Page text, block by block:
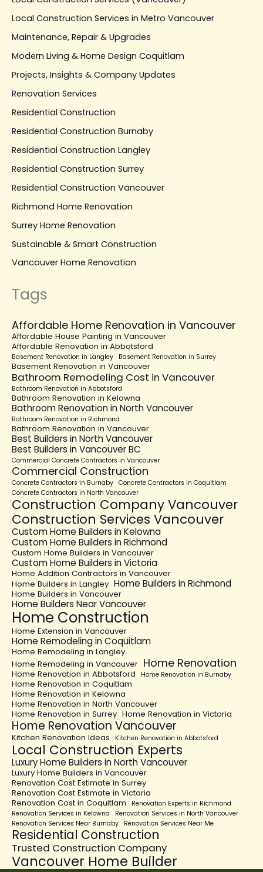
Local Construction Services in Metro Vancouver
Maintenance, Repair & Upgrades
Modern Living & Home Design Coquitlam
Projects, Insights & Company Updates
Renovation Services
Residential Construction
Residential Construction Burnaby
Residential Construction Langley
Residential Construction Surrey
Residential Construction Vancouver
Richmond Home Renovation
Surrey Home Renovation
Sustainable & Smart Construction
Vancouver Home Renovation
Tags
Affordable Home Renovation in Vancouver
Affordable House Painting in Vancouver
Affordable Renovation in Abbotsford
Basement Renovation in Langley Basement Renovation in Surrey
Basement Renovation in Vancouver
Bathroom Remodeling Cost in Vancouver
Bathroom Renovation in Abbotsford
Bathroom Renovation in Kelowna
Bathroom Renovation in North Vancouver
Bathroom Renovation in Richmond
Bathroom Renovation in Vancouver
Best Builders in North Vancouver
Best Builders in Vancouver BC
Commercial Concrete Contractors in Vancouver
Commercial Construction
Concrete Contractors in Burnaby Concrete Contractors in Coquitlam
Concrete Contractors in North Vancouver
Construction Company Vancouver
Construction Services Vancouver
Custom Home Builders in Kelowna
Custom Home Builders in Richmond
Custom Home Builders in Vancouver
Custom Home Builders in Victoria
Home Addition Contractors in Vancouver
Home Builders in Langley Home Builders in Richmond
Home Builders in Vancouver
Home Builders Near Vancouver
Home Construction
Home Extension in Vancouver
Home Remodeling in Coquitlam
Home Remodeling in Langley
Home Remodeling in Vancouver Home Renovation
Home Renovation in Abbotsford Home Renovation in Burnaby
Home Renovation in Coquitlam
Home Renovation in Kelowna
Home Renovation in North Vancouver
Home Renovation in Surrey Home Renovation in Victoria
Home Renovation Vancouver
Kitchen Renovation Ideas Kitchen Renovation in Abbotsford
Local Construction Experts
Luxury Home Builders in North Vancouver
Luxury Home Builders in Vancouver
Renovation Cost Estimate in Surrey
Renovation Cost Estimate in Victoria
Renovation Cost in Coquitlam
Renovation Experts in Richmond
Renovation Services in Kelowna
Renovation Services in North Vancouver
Renovation Services Near Burnaby
Renovation Services Near Me
Residential Construction
Trusted Construction Company
Vancouver Home Builder